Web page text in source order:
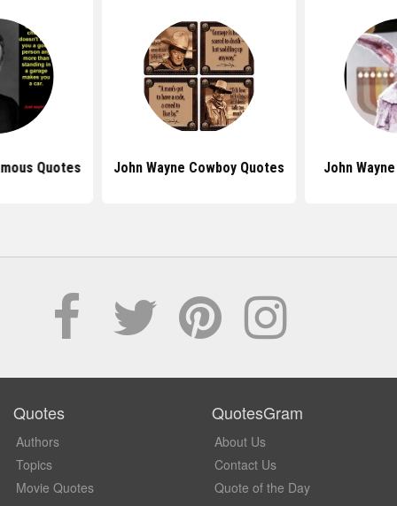
Quotes John Wayne Cowboy Quotes John
Quotes
Authors
Topics
Movie Quotes
QuotesGram
About Us
Contact Us
Quote of the Day